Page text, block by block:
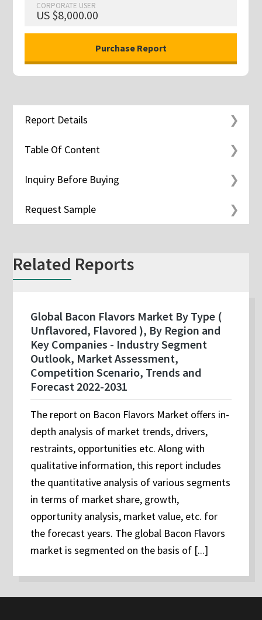
CORPORATE USER
US $8,000.00
Report Details
Table Of Content
Inquiry Before Buying
Request Sample
Related Reports
Global Bacon Flavors Market By Type (
Unflavored, Flavored ), By Region and
Key Companies - Industry Segment
Outlook, Market Assessment,
Competition Scenario, Trends and
Forecast 2022-2031
The report on Bacon Flavors Market offers in-
depth analysis of market trends, drivers,
restraints, opportunities etc. Along with
qualitative information, this report includes
the quantitative analysis of various segments
in terms of market share, growth,
opportunity analysis, market value, etc. for
the forecast years. The global Bacon Flavors
market is segmented on the basis of [...]